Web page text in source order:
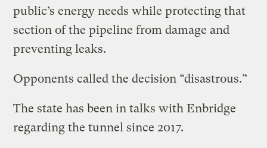
public’s energy needs while protecting that
section of the pipeline from damage and
preventing leaks.
Opponents called the decision “disastrous.”
The state has been in talks with Enbridge
regarding the tunnel since 2017.